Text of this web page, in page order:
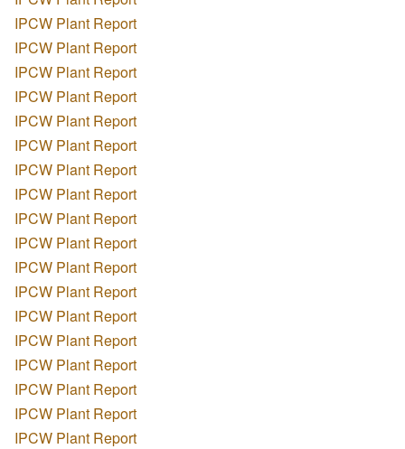
IPCW Plant Report
IPCW Plant Report
IPCW Plant Report
IPCW Plant Report
IPCW Plant Report
IPCW Plant Report
IPCW Plant Report
IPCW Plant Report
IPCW Plant Report
IPCW Plant Report
IPCW Plant Report
IPCW Plant Report
IPCW Plant Report
IPCW Plant Report
IPCW Plant Report
IPCW Plant Report
IPCW Plant Report
IPCW Plant Report